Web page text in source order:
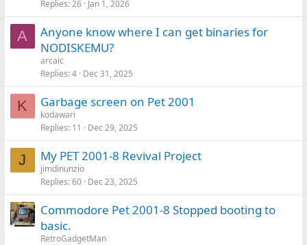
Replies 26 Jan 1, 2026
A
Anyone know where I can get binaries for
NODISKEMU?
arcaic
Replies 4 Dec 31, 2025
K Garbage screen on Pet 2001
kodawari
Replies 11 Dec 29, 2025
J My PET 2001-8 Revival Project
jimdinunzio
Replies 60 Dec 23, 2025
Commodore Pet 2001-8 Stopped booting to
basic.
RetroGadgetMan